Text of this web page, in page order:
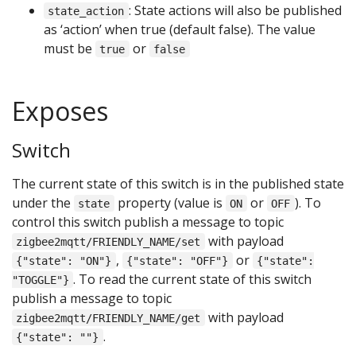
state_action : State actions will also be published
as ‘action’ when true (default false). The value
must be
true or false
Exposes
Switch
The current state of this switch is in the published state
under the
state property (value is ON or OFF ). To
control this switch publish a message to topic
zigbee2mqtt/FRIENDLY_NAME/set with payload
{"state": "ON"} , {"state": "OFF"} or
{"state":
"TOGGLE"} . To read the current state of this switch
publish a message to topic
zigbee2mqtt/FRIENDLY_NAME/get with payload
{"state": ""} .